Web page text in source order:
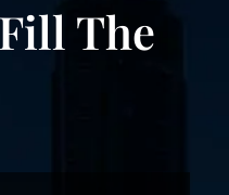
Fill The